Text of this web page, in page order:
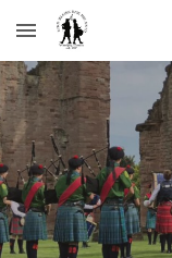
Skip to main content